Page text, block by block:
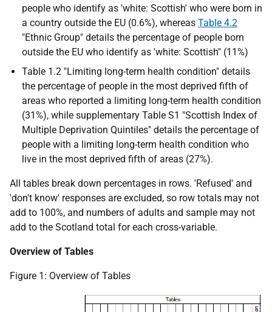
people who identify as 'white: Scottish' who were born in
a country outside the EU (0.6%), whereas Table 4.2
"Ethnic Group" details the percentage of people born
outside the EU who identify as 'white: Scottish" (11%)
Table 1.2 "Limiting long-term health condition" details
the percentage of people in the most deprived fifth of
areas who reported a limiting long-term health condition
(31%), while supplementary Table S1 "Scottish Index of
Multiple Deprivation Quintiles" details the percentage of
people with a limiting long-term health condition who
live in the most deprived fifth of areas (27%).
All tables break down percentages in rows. 'Refused' and
'don't know' responses are excluded, so row totals may not
add to 100%, and numbers of adults and sample may not
add to the Scotland total for each cross-variable.
Overview of Tables
Figure 1: Overview of Tables